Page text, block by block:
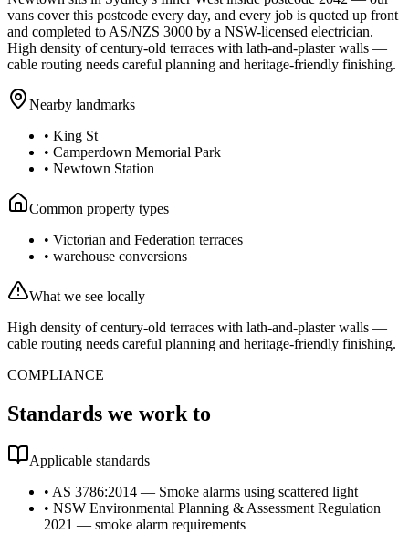
vans cover this postcode every day, and every job is quoted up front
and completed to AS/NZS 3000 by a NSW-licensed electrician.
High density of century-old terraces with lath-and-plaster walls —
cable routing needs careful planning and heritage-friendly finishing.
Nearby landmarks
• King St
• Camperdown Memorial Park
• Newtown Station
Common property types
• Victorian and Federation terraces
• warehouse conversions
What we see locally
High density of century-old terraces with lath-and-plaster walls —
cable routing needs careful planning and heritage-friendly finishing.
COMPLIANCE
Standards we work to
Applicable standards
• AS 3786:2014 — Smoke alarms using scattered light
• NSW Environmental Planning & Assessment Regulation
2021 — smoke alarm requirements